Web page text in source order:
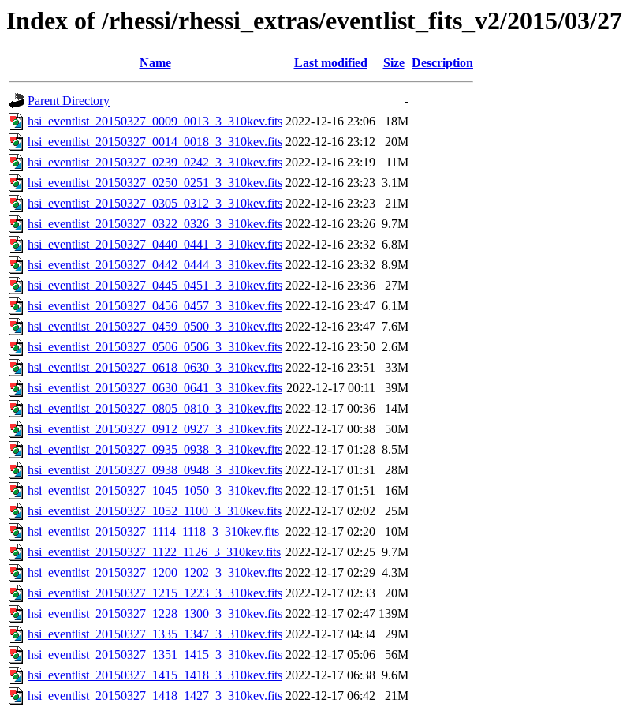
Index of /rhessi/rhessi_extras/eventlist_fits_v2/2015/03/27
Name Last modified Size Description
Parent Directory
-
hsi_eventlist_20150327_0009_0013_3_310kev.fits 2022-12-16 23:06
18M
hsi_eventlist_20150327_0014_0018_3_310kev.fits 2022-12-16 23:12
20M
hsi_eventlist_20150327_0239_0242_3_310kev.fits 2022-12-16 23:19
11M
hsi_eventlist_20150327_0250_0251_3_310kev.fits 2022-12-16 23:23 3.1M
hsi_eventlist_20150327_0305_0312_3_310kev.fits 2022-12-16 23:23
21M
hsi_eventlist_20150327_0322_0326_3_310kev.fits 2022-12-16 23:26 9.7M
hsi_eventlist_20150327_0440_0441_3_310kev.fits 2022-12-16 23:32 6.8M
hsi_eventlist_20150327_0442_0444_3_310kev.fits 2022-12-16 23:32 8.9M
hsi_eventlist_20150327_0445_0451_3_310kev.fits 2022-12-16 23:36
27M
hsi_eventlist_20150327_0456_0457_3_310kev.fits 2022-12-16 23:47 6.1M
hsi_eventlist_20150327_0459_0500_3_310kev.fits 2022-12-16 23:47 7.6M
hsi_eventlist_20150327_0506_0506_3_310kev.fits 2022-12-16 23:50 2.6M
hsi_eventlist_20150327_0618_0630_3_310kev.fits 2022-12-16 23:51
33M
hsi_eventlist_20150327_0630_0641_3_310kev.fits 2022-12-17 00:11
39M
hsi_eventlist_20150327_0805_0810_3_310kev.fits 2022-12-17 00:36
14M
hsi_eventlist_20150327_0912_0927_3_310kev.fits 2022-12-17 00:38
50M
hsi_eventlist_20150327_0935_0938_3_310kev.fits 2022-12-17 01:28 8.5M
hsi_eventlist_20150327_0938_0948_3_310kev.fits 2022-12-17 01:31
28M
hsi_eventlist_20150327_1045_1050_3_310kev.fits 2022-12-17 01:51
16M
hsi_eventlist_20150327_1052_1100_3_310kev.fits 2022-12-17 02:02
25M
hsi_eventlist_20150327_1114_1118_3_310kev.fits 2022-12-17 02:20
10M
hsi_eventlist_20150327_1122_1126_3_310kev.fits 2022-12-17 02:25 9.7M
hsi_eventlist_20150327_1200_1202_3_310kev.fits 2022-12-17 02:29 4.3M
hsi_eventlist_20150327_1215_1223_3_310kev.fits 2022-12-17 02:33
20M
hsi_eventlist_20150327_1228_1300_3_310kev.fits 2022-12-17 02:47 139M
hsi_eventlist_20150327_1335_1347_3_310kev.fits 2022-12-17 04:34
29M
hsi_eventlist_20150327_1351_1415_3_310kev.fits 2022-12-17 05:06
56M
hsi_eventlist_20150327_1415_1418_3_310kev.fits 2022-12-17 06:38 9.6M
hsi_eventlist_20150327_1418_1427_3_310kev.fits 2022-12-17 06:42 21M